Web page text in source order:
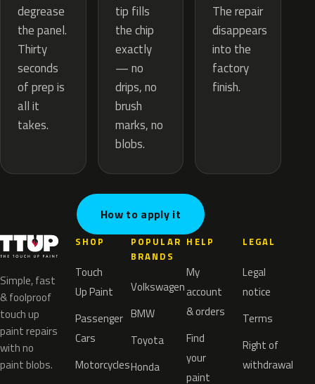
degrease
the panel.
Thirty
seconds
of prep is
all it
takes.
tip fills
the chip
exactly
— no
drips, no
brush
marks, no
blobs.
The repair
disappears
into the
factory
finish.
How to apply it
Simple, fast
& foolproof
touch up
paint repairs
with no
paint blobs.
SHOP
Touch
Up Paint
Passenger
Cars
Motorcycles
POPULAR
BRANDS
Volkswagen
BMW
Toyota
Honda
HELP
My
account
& orders
Find
your
paint
LEGAL
Legal
notice
Terms
Right of
withdrawal